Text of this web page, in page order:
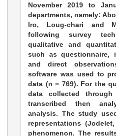
November 2019 to
departments, namely:
Iro, Loug-chari and
following survey
qualitative and
such as questionnaire,
and direct
software was used to
data (n = 769). For the
data collected
transcribed then
analysis. The study
representations
phenomenon. The